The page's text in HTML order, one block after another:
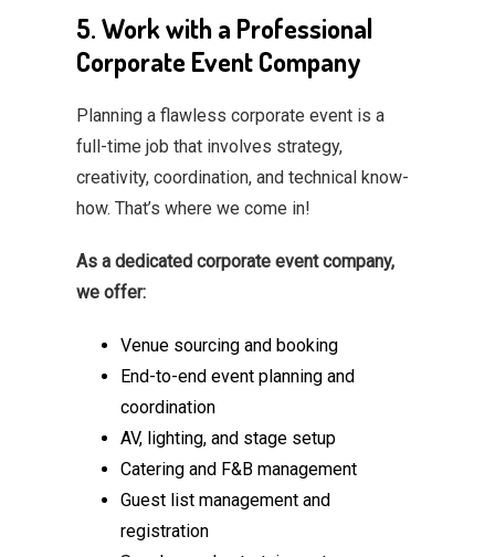
5. Work with a Professional
Corporate Event Company
Planning a flawless corporate event is a
full-time job that involves strategy,
creativity, coordination, and technical know-
how. That’s where we come in!
As a dedicated corporate event company,
we offer:
Venue sourcing and booking
End-to-end event planning and
coordination
AV, lighting, and stage setup
Catering and F&B management
Guest list management and
registration